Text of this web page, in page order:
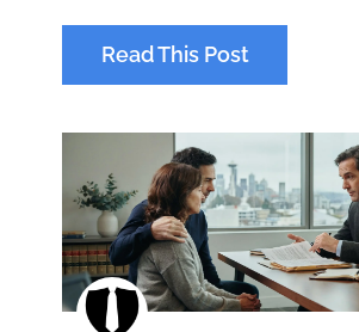
Read This Post